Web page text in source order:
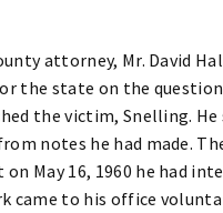
attorney, Mr. David
the state on the
the victim, Snelling.
notes he had made.
May 16, 1960 he had
came to his office